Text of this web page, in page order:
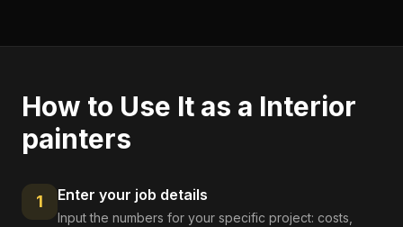
How to Use It as a Interior
painters
1 Enter your job details
Input the numbers for your specific project: costs,